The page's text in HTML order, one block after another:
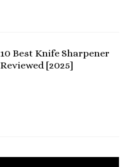
10 Best Knife Sharpener
Reviewed [2025]